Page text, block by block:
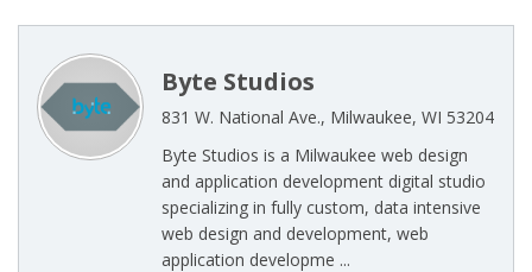
Byte Studios
831 W. National Ave., Milwaukee, WI 53204
Byte Studios is a Milwaukee web design
and application development digital studio
specializing in fully custom, data intensive
web design and development, web
application developme ...